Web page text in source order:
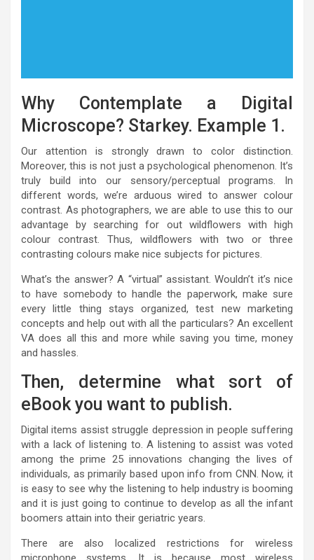
Why Contemplate a Digital
Microscope? Starkey. Example 1.
Our attention is strongly drawn to color distinction.
Moreover, this is not just a psychological phenomenon. It’s
truly build into our sensory/perceptual programs. In
different words, we’re arduous wired to answer colour
contrast. As photographers, we are able to use this to our
advantage by searching for out wildflowers with high
colour contrast. Thus, wildflowers with two or three
contrasting colours make nice subjects for pictures.
What’s the answer? A “virtual” assistant. Wouldn’t it’s nice
to have somebody to handle the paperwork, make sure
every little thing stays organized, test new marketing
concepts and help out with all the particulars? An excellent
VA does all this and more while saving you time, money
and hassles.
Then, determine what sort of
eBook you want to publish.
Digital items assist struggle depression in people suffering
with a lack of listening to. A listening to assist was voted
among the prime 25 innovations changing the lives of
individuals, as primarily based upon info from CNN. Now, it
is easy to see why the listening to help industry is booming
and it is just going to continue to develop as all the infant
boomers attain into their geriatric years.
There are also localized restrictions for wireless